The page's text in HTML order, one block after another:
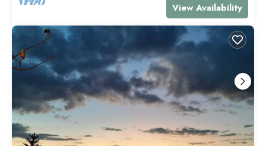
View Availability